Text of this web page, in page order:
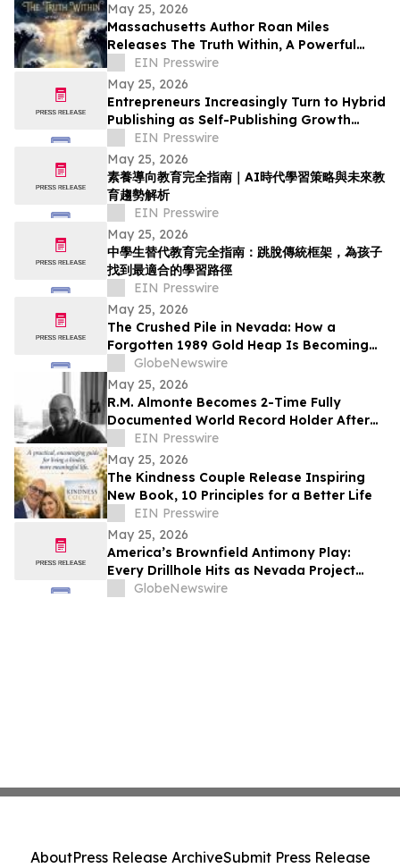
May 25, 2026
Massachusetts Author Roan Miles
Releases The Truth Within, A Powerful
Children’s Book for Mental Health
Awareness Month
EIN Presswire
May 25, 2026
Entrepreneurs Increasingly Turn to Hybrid
Publishing as Self-Publishing Growth
Reshapes the Industry
EIN Presswire
May 25, 2026
素養導向教育完全指南｜AI時代學習策略與未來教
育趨勢解析
EIN Presswire
May 25, 2026
中學生替代教育完全指南：跳脫傳統框架，為孩子
找到最適合的學習路徑
EIN Presswire
May 25, 2026
The Crushed Pile in Nevada: How a
Forgotten 1989 Gold Heap Is Becoming
One of America’s Few Near-Term
Antimony Solutions
GlobeNewswire
May 25, 2026
R.M. Almonte Becomes 2-Time Fully
Documented World Record Holder After
Completing 50-State Book Tour
EIN Presswire
May 25, 2026
The Kindness Couple Release Inspiring
New Book, 10 Principles for a Better Life
EIN Presswire
May 25, 2026
America’s Brownfield Antimony Play:
Every Drillhole Hits as Nevada Project
Targets 2027 Production
GlobeNewswire
AboutPress Release ArchiveSubmit Press Release